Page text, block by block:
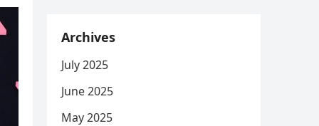
Archives
July 2025
June 2025
May 2025